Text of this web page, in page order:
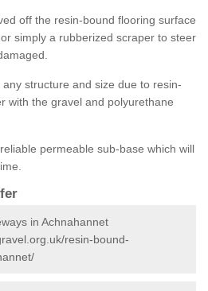
off the resin-bound flooring surface
simply a rubberized scraper to steer
structure and size due to resin-
with the gravel and polyurethane
permeable sub-base which will
in Achnahannet
resin-bound-